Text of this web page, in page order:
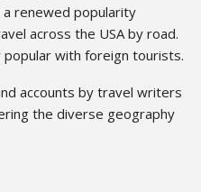
renewed popularity
across the USA by road.
popular with foreign tourists.
accounts by travel writers
the diverse geography